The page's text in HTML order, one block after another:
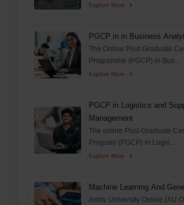
Explore More
PGCP in in Business
The Online Post-Graduate
Programme (PGCP) in Bus...
Explore More
PGCP in Logistics and
Management
The online Post-Graduate
Program (PGCP) in Logis...
Explore More
Machine Learning And
Amity University Online (AU